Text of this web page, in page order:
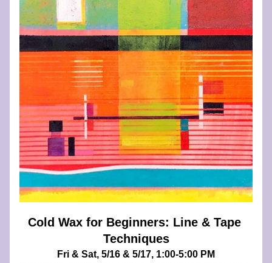
Cold Wax for Beginners: Line & Tape
Techniques
Fri & Sat, 5/16 & 5/17, 1:00-5:00 PM